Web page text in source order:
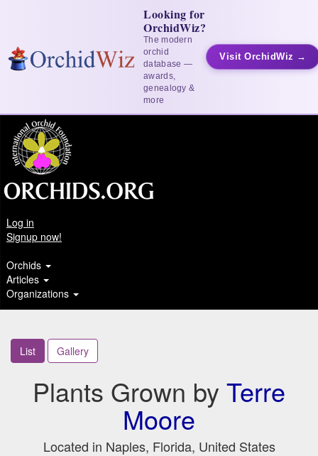
Looking for
OrchidWiz?
The modern
orchid
database —
awards,
genealogy &
more
Visit OrchidWiz →
Log in
Signup now!
Orchids
Articles
Organizations
List Gallery
Plants Grown by Terre
Moore
Located in Naples, Florida, United States